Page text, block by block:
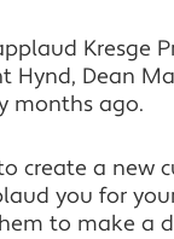
Kresge
Hynd, Dean
months ago.
create a
you for
to make a